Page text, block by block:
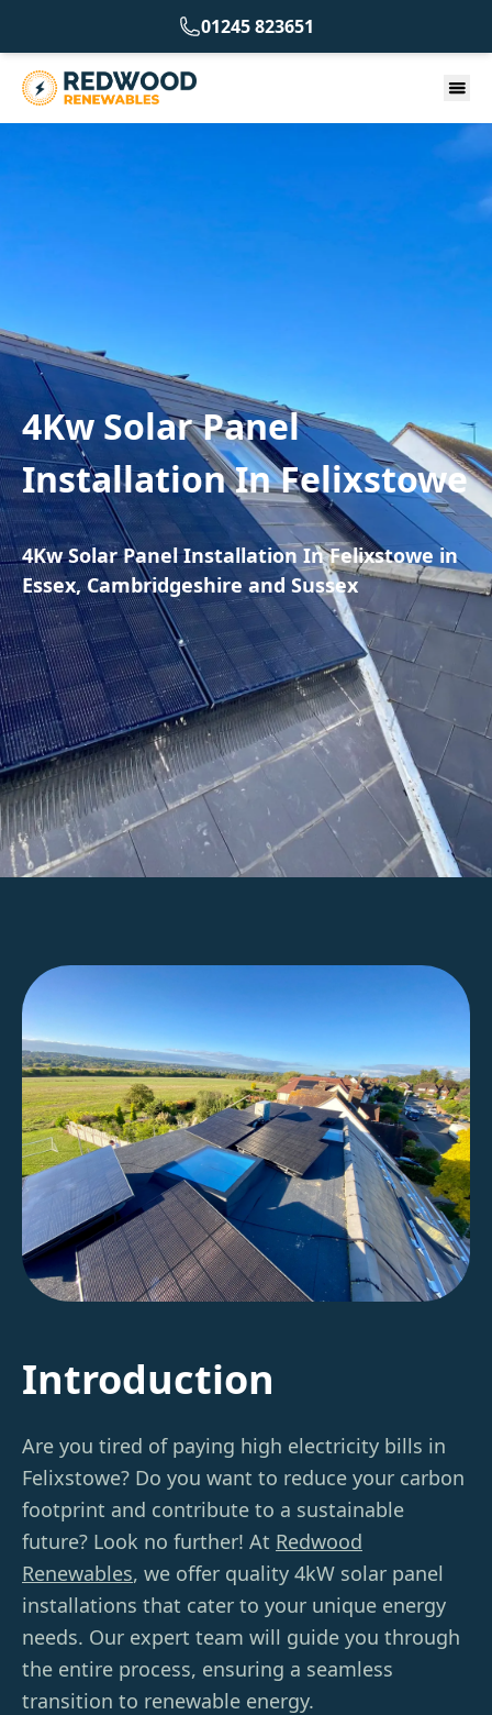
01245 823651
4Kw Solar Panel
Installation In Felixstowe
4Kw Solar Panel Installation In Felixstowe in
Essex, Cambridgeshire and Sussex
Introduction
Are you tired of paying high electricity bills in
Felixstowe? Do you want to reduce your carbon
footprint and contribute to a sustainable
future? Look no further! At Redwood
Renewables, we offer quality 4kW solar panel
installations that cater to your unique energy
needs. Our expert team will guide you through
the entire process, ensuring a seamless
transition to renewable energy.